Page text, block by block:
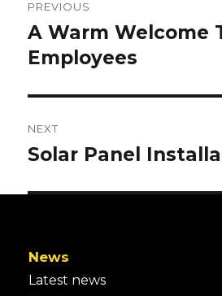
NAVIGATION
PREVIOUS
Previous
post:
A Warm Welcome
Employees
NEXT
Next
Solar Panel
News
Latest news